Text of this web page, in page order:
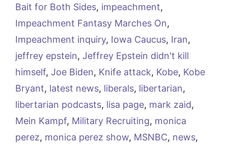
Bait for Both Sides, impeachment,
Impeachment Fantasy Marches On,
Impeachment inquiry, Iowa Caucus, Iran,
jeffrey epstein, Jeffrey Epstein didn't kill
himself, Joe Biden, Knife attack, Kobe, Kobe
Bryant, latest news, liberals, libertarian,
libertarian podcasts, lisa page, mark zaid,
Mein Kampf, Military Recruiting, monica
perez, monica perez show, MSNBC, news,